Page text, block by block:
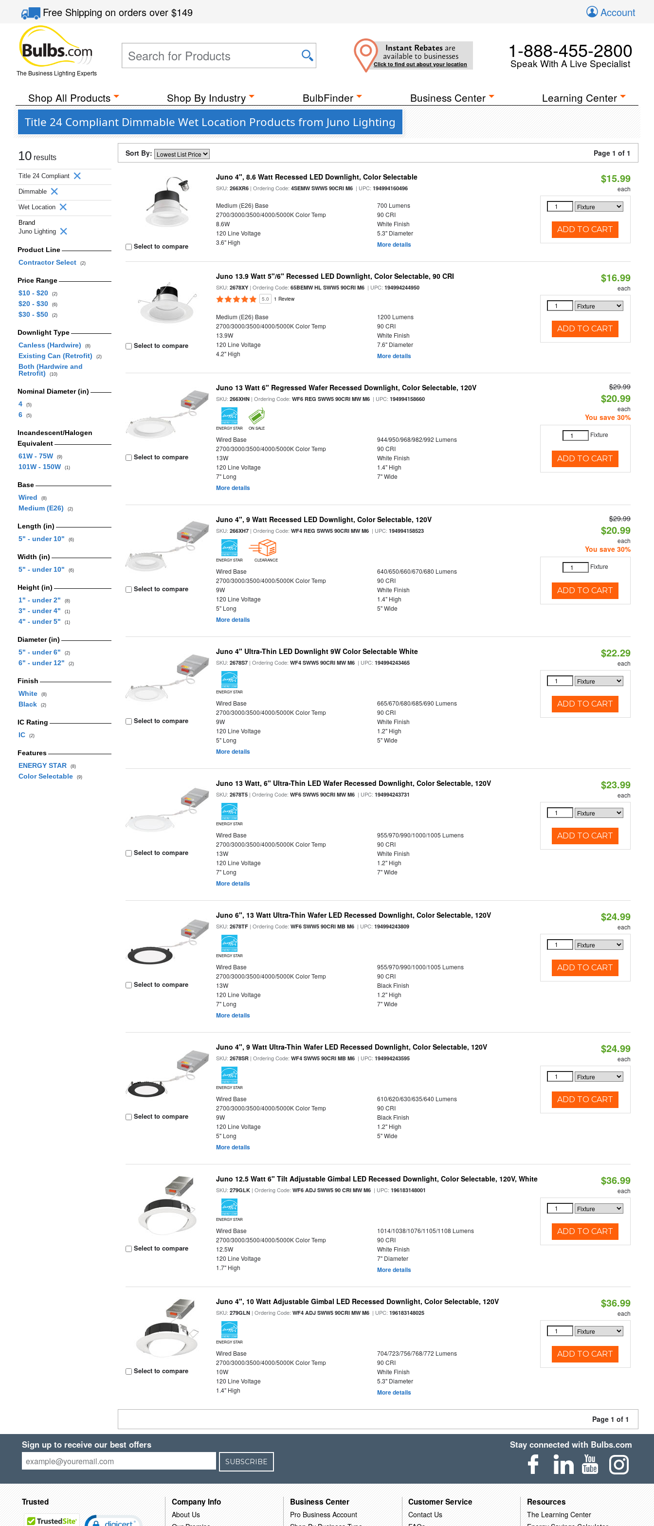
Free Shippingon orders over$149 Account
The Business Lighting Experts
Instant Rebates are
available to businesses
Click to find out about your location
1-888-455-2800
Speak With A Live Specialist
Shop All Products Shop By Industry BulbFinder Business Center Learning Center
Title 24 Compliant Dimmable Wet Location Products from Juno Lighting
10 results
Title 24 Compliant
Dimmable
Wet Location
Brand
Juno Lighting
Product Line
Contractor Select
(2)
Price Range
$10 - $20
(2)
$20 - $30 (6)
$30 - $50 (2)
Downlight Type
Canless (Hardwire)
(8)
Existing Can (Retrofit) (2)
Both (Hardwire and
Retrofit)
(10)
Nominal Diameter (in)
4
(5)
6 (5)
Incandescent/Halogen
Equivalent
61W - 75W
(9)
101W - 150W (1)
Base
Wired
(8)
Medium (E26) (2)
Length (in)
5" - under 10"
(6)
Width (in)
5" - under 10"
(6)
Height (in)
1" - under 2"
(8)
3" - under 4" (1)
4" - under 5" (1)
Diameter (in)
5" - under 6"
(2)
6" - under 12" (2)
Finish
White
(8)
Black (2)
IC Rating
IC
(2)
Features
ENERGY STAR
(8)
Color Selectable (9)
Sort By: Page 1 of 1
Select to compare
Juno 4", 8.6 Watt Recessed LED Downlight, Color Selectable
SKU:266XR6 | Ordering Code:4SEMW SWW5 90CRI M6 | UPC:194994160496
Medium (E26) Base
700 Lumens
2700/3000/3500/4000/5000K Color Temp
90 CRI
8.6W
White Finish
120 Line Voltage
5.3" Diameter
3.6" High
More details
$15.99
each
ADD TO CART
Select to compare
Juno 13.9 Watt 5"/6" Recessed LED Downlight, Color Selectable, 90 CRI
SKU:2678XY | Ordering Code:65BEMW HL SWW5 90CRI M6 | UPC:194994244950
5.0 1 Review
Medium (E26) Base
1200 Lumens
2700/3000/3500/4000/5000K Color Temp
90 CRI
13.9W
White Finish
120 Line Voltage
7.6" Diameter
4.2" High
More details
$16.99
each
ADD TO CART
Select to compare
Juno 13 Watt 6" Regressed Wafer Recessed Downlight, Color Selectable, 120V
SKU:266XHN | Ordering Code:WF6 REG SWW5 90CRI MW M6 | UPC:194994158660
ENERGY STAR ON SALE
Wired Base
944/950/968/982/992 Lumens
2700/3000/3500/4000/5000K Color Temp
90 CRI
13W
White Finish
120 Line Voltage
1.4" High
7" Long
7" Wide
More details
$29.99
$20.99
each
You save 30%
Fixture
ADD TO CART
Select to compare
Juno 4", 9 Watt Recessed LED Downlight, Color Selectable, 120V
SKU:266XH7 | Ordering Code:WF4 REG SWW5 90CRI MW M6 | UPC:194994158523
ENERGY STAR CLEARANCE
Wired Base
640/650/660/670/680 Lumens
2700/3000/3500/4000/5000K Color Temp
90 CRI
9W
White Finish
120 Line Voltage
1.4" High
5" Long
5" Wide
More details
$29.99
$20.99
each
You save 30%
Fixture
ADD TO CART
Select to compare
Juno 4" Ultra-Thin LED Downlight 9W Color Selectable White
SKU:2678S7 | Ordering Code:WF4 SWW5 90CRI MW M6 | UPC:194994243465
ENERGY STAR
Wired Base
665/670/680/685/690 Lumens
2700/3000/3500/4000/5000K Color Temp
90 CRI
9W
White Finish
120 Line Voltage
1.2" High
5" Long
5" Wide
More details
$22.29
each
ADD TO CART
Select to compare
Juno 13 Watt, 6" Ultra-Thin LED Wafer Recessed Downlight, Color Selectable, 120V
SKU:2678T5 | Ordering Code:WF6 SWW5 90CRI MW M6 | UPC:194994243731
ENERGY STAR
Wired Base
955/970/990/1000/1005 Lumens
2700/3000/3500/4000/5000K Color Temp
90 CRI
13W
White Finish
120 Line Voltage
1.2" High
7" Long
7" Wide
More details
$23.99
each
ADD TO CART
Select to compare
Juno 6", 13 Watt Ultra-Thin Wafer LED Recessed Downlight, Color Selectable, 120V
SKU:2678TF | Ordering Code:WF6 SWW5 90CRI MB M6 | UPC:194994243809
ENERGY STAR
Wired Base
955/970/990/1000/1005 Lumens
2700/3000/3500/4000/5000K Color Temp
90 CRI
13W
Black Finish
120 Line Voltage
1.2" High
7" Long
7" Wide
More details
$24.99
each
ADD TO CART
Select to compare
Juno 4", 9 Watt Ultra-Thin Wafer LED Recessed Downlight, Color Selectable, 120V
SKU:2678SR | Ordering Code:WF4 SWW5 90CRI MB M6 | UPC:194994243595
ENERGY STAR
Wired Base
610/620/630/635/640 Lumens
2700/3000/3500/4000/5000K Color Temp
90 CRI
9W
Black Finish
120 Line Voltage
1.2" High
5" Long
5" Wide
More details
$24.99
each
ADD TO CART
Select to compare
Juno 12.5 Watt 6" Tilt Adjustable Gimbal LED Recessed Downlight, Color Selectable, 120V, White
SKU:279GLK | Ordering Code:WF6 ADJ SWW5 90 CRI MW M6 | UPC:196183148001
ENERGY STAR
Wired Base
1014/1038/1076/1105/1108 Lumens
2700/3000/3500/4000/5000K Color Temp
90 CRI
12.5W
White Finish
120 Line Voltage
7" Diameter
1.7" High
More details
$36.99
each
ADD TO CART
Select to compare
Juno 4", 10 Watt Adjustable Gimbal LED Recessed Downlight, Color Selectable, 120V
SKU:279GLN | Ordering Code:WF4 ADJ SWW5 90CRI MW M6 | UPC:196183148025
ENERGY STAR
Wired Base
704/723/756/768/772 Lumens
2700/3000/3500/4000/5000K Color Temp
90 CRI
10W
White Finish
120 Line Voltage
5.3" Diameter
1.4" High
More details
$36.99
each
ADD TO CART
Page 1 of 1
Sign up to receive our best offers
SUBSCRIBE
Stay connected with Bulbs.com
Trusted Company Info
About Us
Business Center
Pro Business Account
Customer Service
Contact Us
Resources
The Learning Center